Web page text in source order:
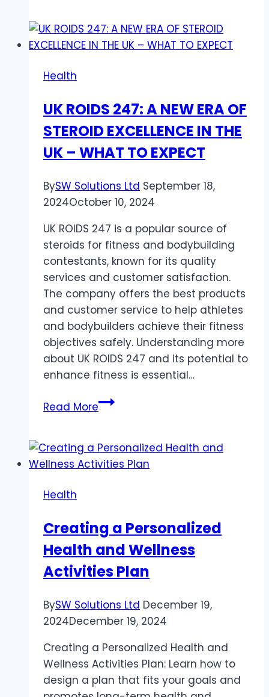
of
Getting
CPR
Certified
Through
Online
Classes
Health
UK ROIDS 247: A NEW ERA OF
STEROID EXCELLENCE IN THE
UK – WHAT TO EXPECT
BySW Solutions Ltd September 18,
2024October 10, 2024
UK ROIDS 247 is a popular source of
steroids for fitness and bodybuilding
contestants, known for its quality
services and customer satisfaction.
The company offers the best products
and customer service to help athletes
and bodybuilders achieve their fitness
objectives safely. Understanding more
about UK ROIDS 247 and its potential to
enhance fitness is essential…
Read MoreUK
A
NEW
EXCELLENCE
IN
UK
WHAT
TO
EXPECT
Health
Creating a Personalized
Health and Wellness
Activities Plan
BySW Solutions Ltd December 19,
2024December 19, 2024
Creating a Personalized Health and
Wellness Activities Plan: Learn how to
design a plan that fits your goals and